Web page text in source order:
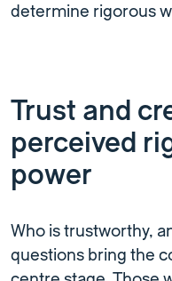
determine rigorous
Trust and
perceived
power
Who is trustworthy,
questions bring the